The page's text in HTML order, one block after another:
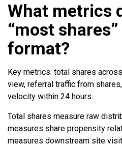
What metrics
“most
format?
Key metrics: total shares
view, referral traffic from
velocity within 24 hours.
Total shares measure raw
measures share propensity
measures downstream site